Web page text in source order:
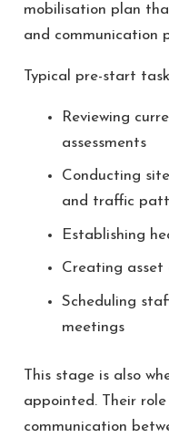
mobilisation plan
and communication
Typical pre-start
Reviewing
assessments
Conducting
and traffic
Establishing
Creating asset
Scheduling
meetings
This stage is also
appointed. Their
communication